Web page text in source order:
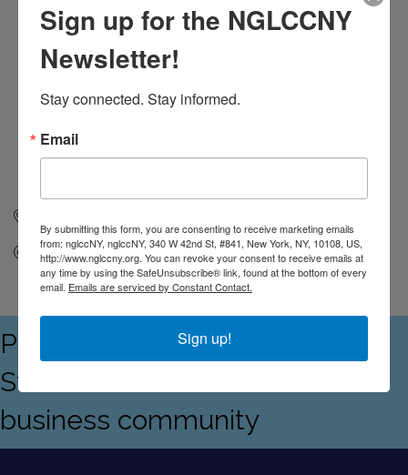
Send Email
Proudly serving the Empire
State's LGBTQ+ and allied
business community
Sign up for the NGLCCNY
Newsletter!
Stay connected. Stay informed.
Email
By submitting this form, you are consenting to receive marketing emails
from: nglccNY, nglccNY, 340 W 42nd St, #841, New York, NY, 10108, US,
http://www.nglccny.org. You can revoke your consent to receive emails at
any time by using the SafeUnsubscribe® link, found at the bottom of every
email. Emails are serviced by Constant Contact.
Sign up!